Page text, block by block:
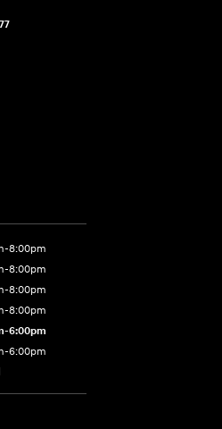
8:00pm
8:00pm
8:00pm
8:00pm
6:00pm
6:00pm